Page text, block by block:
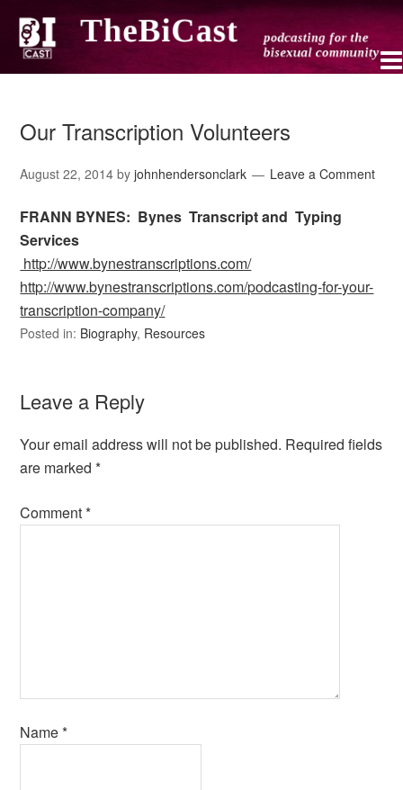
Our Transcription Volunteers
August 22, 2014 byjohnhendersonclark Leave a Comment
FRANN BYNES: Bynes Transcript andTyping
Services
http://www.bynestranscriptions.com/
http://www.bynestranscriptions.com/podcasting-for-your-
transcription-company/
Posted in: Biography, Resources
Leave a Reply
Your email address will not be published. Required fields
are marked*
Comment*
Name*